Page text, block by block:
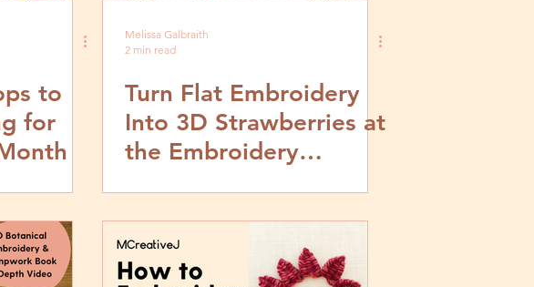
to
for
Melissa Galbraith
2 min read
Turn Flat Embroidery
Into 3D Strawberries at
the Embroidery